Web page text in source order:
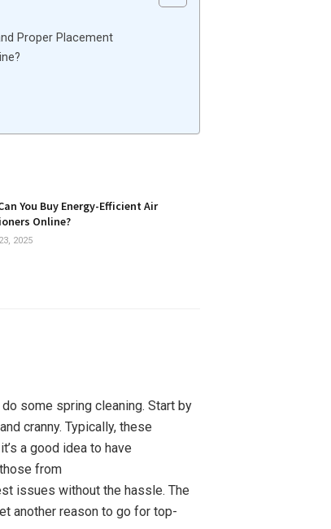
Proper Placement
You Buy Energy-Efficient Air
Online?
2025
some spring cleaning. Start by
cranny. Typically, these
a good idea to have
from
issues without the hassle. The
another reason to go for top-